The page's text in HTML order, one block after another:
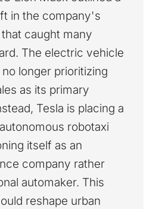
in the company's
caught many
The electric vehicle
longer prioritizing
as its primary
Tesla is placing a
robotaxi
itself as an
company rather
automaker. This
reshape urban